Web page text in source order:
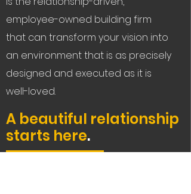
employee-owned building firm
that can transform your vision into
an environment that is as precisely
designed and executed as it is
well-loved.
A beautiful relationship
starts here.
Let's Connect